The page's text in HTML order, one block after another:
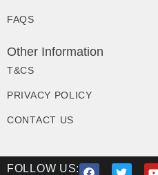
FAQS
Other Information
T&CS
PRIVACY POLICY
CONTACT US
FOLLOW US: